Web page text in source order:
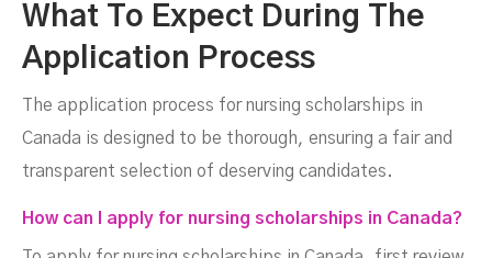
What To Expect During The
Application Process
The application process for nursing scholarships in
Canada is designed to be thorough, ensuring a fair and
transparent selection of deserving candidates.
How can I apply for nursing scholarships in Canada?